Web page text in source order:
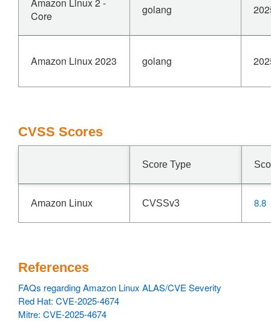
Core
golang
Amazon Linux 2023 golang
CVSS Scores
Score Type
Amazon Linux CVSSv3 8.8
References
FAQs regarding Amazon Linux ALAS/CVE Severity
Red Hat: CVE-2025-4674
Mitre: CVE-2025-4674